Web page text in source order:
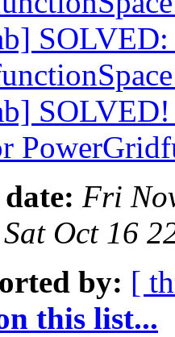
Fri
Sat Oct 16
by: [
this list...